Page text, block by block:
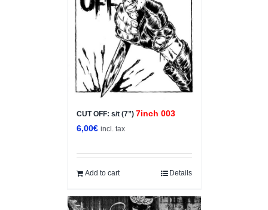
CUT OFF: s/t (7”) 7inch 003
6,00€ incl. tax
Add to cart Details